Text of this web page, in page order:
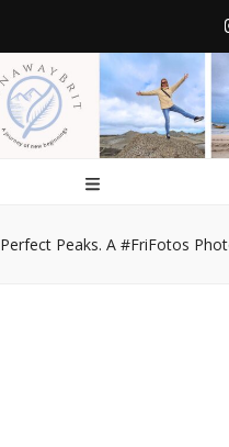
Perfect Peaks. A #FriFotos